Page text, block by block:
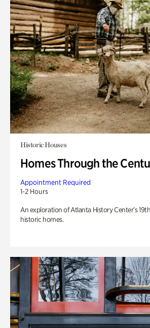
Historic Houses
Homes Through the
Appointment Required
1-2 Hours
An exploration of Atlanta History Center’s
historic homes.